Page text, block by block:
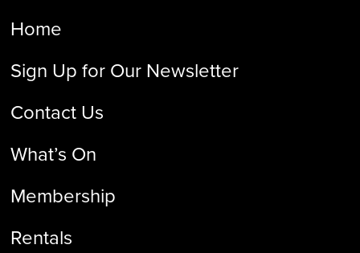
Home
Sign Up for Our Newsletter
Contact Us
What’s On
Membership
Rentals